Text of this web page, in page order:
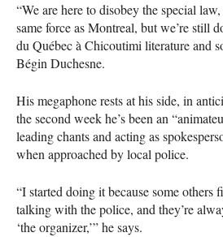
“We are here to disobey the special
same force as Montreal, but we’re still
du Québec à Chicoutimi literature and
Bégin Duchesne.
His megaphone rests at his side, in
the second week he’s been an
leading chants and acting as
when approached by local police.
“I started doing it because some
talking with the police, and they’re
‘the organizer,’” he says.